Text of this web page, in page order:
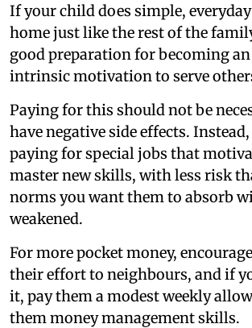
If your child does simple,
home just like the rest of the
good preparation for becoming
intrinsic motivation to serve
Paying for this should not be
have negative side effects.
paying for special jobs that
master new skills, with less risk
norms you want them to absorb
weakened.
For more pocket money,
their effort to neighbours, and if
it, pay them a modest weekly
them money management skills.